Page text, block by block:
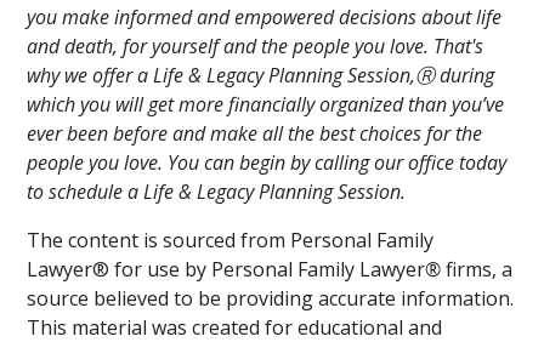
you make informed and empowered decisions about life
and death, for yourself and the people you love. That's
why we offer a Life & Legacy Planning Session,Ⓡ during
which you will get more financially organized than you’ve
ever been before and make all the best choices for the
people you love. You can begin by calling our office today
to schedule a Life & Legacy Planning Session.
The content is sourced from Personal Family
Lawyer® for use by Personal Family Lawyer®firms, a
source believed to be providing accurate information.
This material was created for educational and